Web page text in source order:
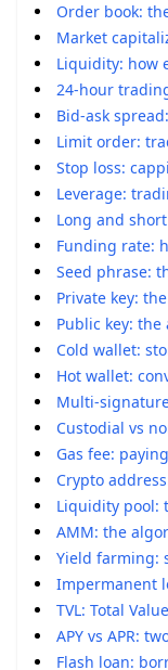
Order book:
Market
Liquidity: how
24-hour
Bid-ask
Limit order:
Stop loss:
Leverage:
Long and
Funding rate:
Seed phrase:
Private key:
Public key:
Cold wallet:
Hot wallet:
Multi-
Custodial vs
Gas fee:
Crypto
Liquidity pool:
AMM: the
Yield farming:
Impermanent
TVL: Total
APY vs APR:
Flash loan: